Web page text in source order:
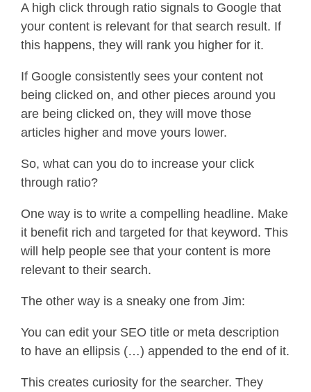
A high click through ratio signals to Google that
your content is relevant for that search result. If
this happens, they will rank you higher for it.
If Google consistently sees your content not
being clicked on, and other pieces around you
are being clicked on, they will move those
articles higher and move yours lower.
So, what can you do to increase your click
through ratio?
One way is to write a compelling headline. Make
it benefit rich and targeted for that keyword. This
will help people see that your content is more
relevant to their search.
The other way is a sneaky one from Jim:
You can edit your SEO title or meta description
to have an ellipsis (…) appended to the end of it.
This creates curiosity for the searcher. They